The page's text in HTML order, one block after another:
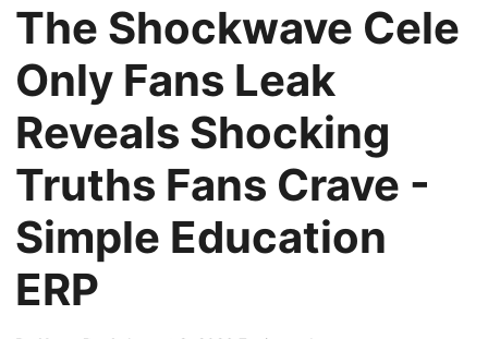
The Shockwave Cele
Only Fans Leak
Reveals Shocking
Truths Fans Crave -
Simple Education
ERP